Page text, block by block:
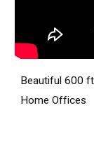
Beautiful 600
Home Offices